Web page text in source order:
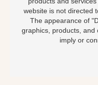
website is not directed
The appearance of
graphics, products, and
imply or